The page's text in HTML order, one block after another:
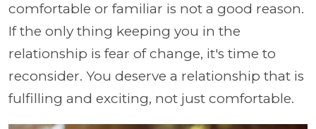
comfortable or familiar is not a good reason.
If the only thing keeping you in the
relationship is fear of change, it's time to
reconsider. You deserve a relationship that is
fulfilling and exciting, not just comfortable.